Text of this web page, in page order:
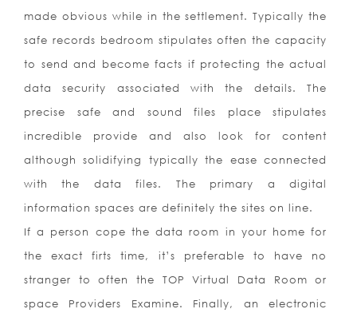
made obvious while in the settlement. Typically the
safe records bedroom stipulates often the capacity
to send and become facts if protecting the actual
data security associated with the details. The
precise safe and sound files place stipulates
incredible provide and also look for content
although solidifying typically the ease connected
with the data files. The primary a digital
information spaces are definitely the sites on line.
If a person cope the data room in your home for
the exact firts time, it’s preferable to have no
stranger to often the TOP Virtual Data Room or
space Providers Examine. Finally, an electronic